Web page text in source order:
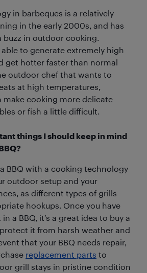
in barbeques is a relatively
in the early 2000s, and has
buzz in outdoor cooking.
to generate extremely high
get hotter faster than normal
outdoor chef that wants to
at high temperatures,
make cooking more delicate
or fish a little difficult.
things I should keep in mind
BBQ with a cooking technology
outdoor setup and your
as different types of grills
hookups. Once you have
a BBQ, it’s a great idea to buy a
it from harsh weather and
that your BBQ needs repair,
replacement parts to
grill stays in pristine condition